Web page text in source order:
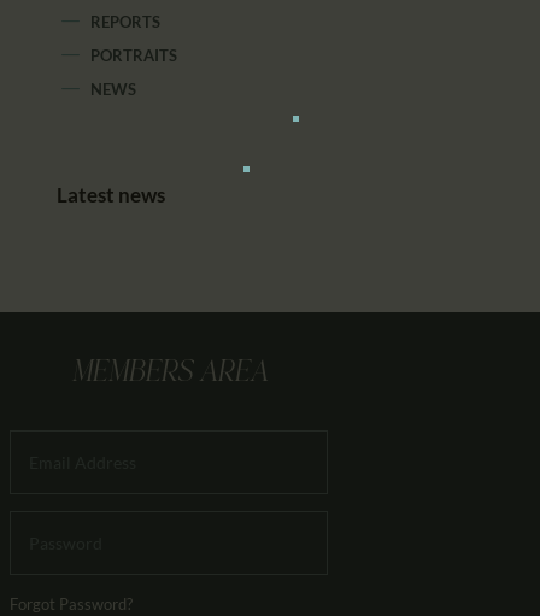
REPORTS
PORTRAITS
NEWS
Latest news
MEMBERS AREA
Forgot Password?